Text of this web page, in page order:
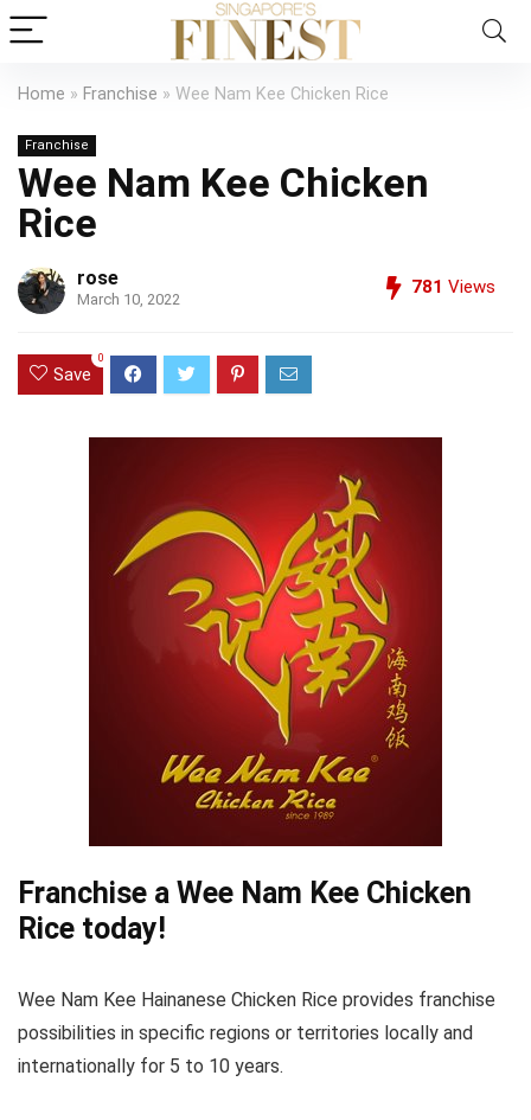
Home » Franchise » Wee Nam Kee Chicken Rice
Franchise
Wee Nam Kee Chicken
Rice
rose
March 10, 2022
781 Views
Save
0
Franchise a Wee Nam Kee Chicken
Rice today!
Wee Nam Kee Hainanese Chicken Rice provides franchise
possibilities in specific regions or territories locally and
internationally for 5 to 10 years.